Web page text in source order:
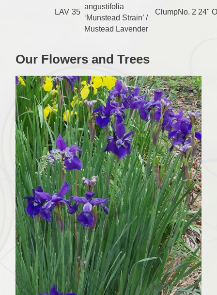
LAV 35
angustifolia
‘Munstead Strain’ /
Mustead Lavender
ClumpNo. 2 24"
Our Flowers and Trees